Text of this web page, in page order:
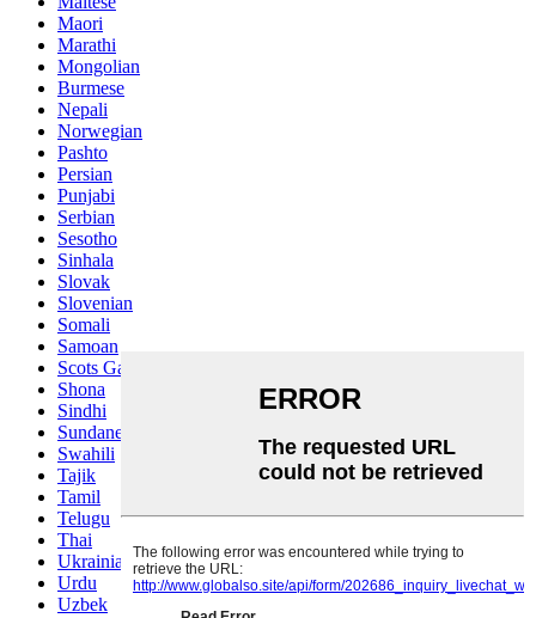
Maori
Marathi
Mongolian
Burmese
Nepali
Norwegian
Pashto
Persian
Punjabi
Serbian
Sesotho
Sinhala
Slovak
Slovenian
Somali
Samoan
Scots Gaelic
Shona
Sindhi
Sundanese
Swahili
Tajik
Tamil
Telugu
Thai
Ukrainian
Urdu
Uzbek